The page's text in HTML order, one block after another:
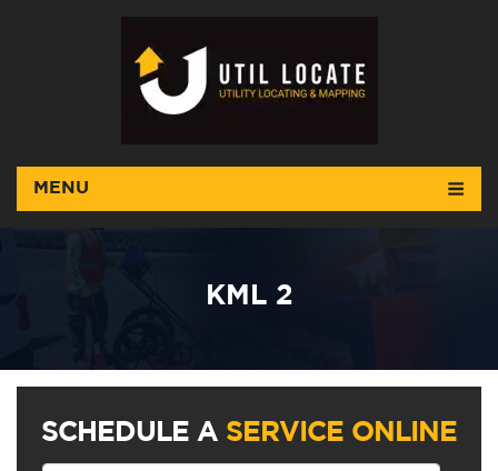
MENU
KML 2
SCHEDULE A SERVICE ONLINE